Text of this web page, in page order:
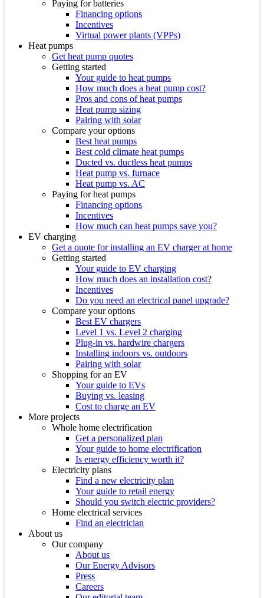
Paying for batteries
Financing options
Incentives
Virtual power plants (VPPs)
Heat pumps
Get heat pump quotes
Getting started
Your guide to heat pumps
How much does a heat pump cost?
Pros and cons of heat pumps
Heat pump sizing
Pairing with solar
Compare your options
Best heat pumps
Best cold climate heat pumps
Ducted vs. ductless heat pumps
Heat pump vs. furnace
Heat pump vs. AC
Paying for heat pumps
Financing options
Incentives
How much can heat pumps save you?
EV charging
Get a quote for installing an EV charger at home
Getting started
Your guide to EV charging
How much does an installation cost?
Incentives
Do you need an electrical panel upgrade?
Compare your options
Best EV chargers
Level 1 vs. Level 2 charging
Plug-in vs. hardwire chargers
Installing indoors vs. outdoors
Pairing with solar
Shopping for an EV
Your guide to EVs
Buying vs. leasing
Cost to charge an EV
More projects
Whole home electrification
Get a personalized plan
Your guide to home electrification
Is energy efficiency worth it?
Electricity plans
Find a new electricity plan
Your guide to retail energy
Should you switch electric providers?
Home electrical services
Find an electrician
About us
Our company
About us
Our Energy Advisors
Press
Careers